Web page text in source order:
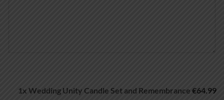
1x Wedding Unity Candle Set and Remembrance €64.99